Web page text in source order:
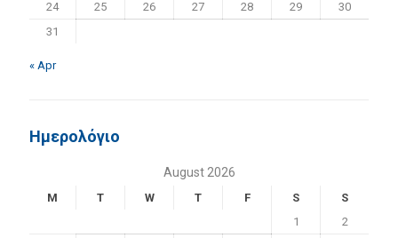
24 25 26 27 28 29
30
31
« Apr
Ημερολόγιο
August 2026
M T W T F S
S
1
2